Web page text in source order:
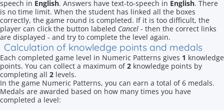
speech in English. Answers have text-to-speech in English. There
is no time limit. When the student has linked all the boxes
correctly, the game round is completed. If it is too difficult, the
player can click the button labeled Cancel - then the correct links
are displayed - and try to complete the level again.
Calculation of knowledge points and medals
Each completed game level in Numeric Patterns gives 1 knowledge
points. You can collect a maximum of2 knowledge points by
completing all 2 levels.
In the game Numeric Patterns, you can earn a total of 6 medals.
Medals are awarded based on how many times you have
completed a level: